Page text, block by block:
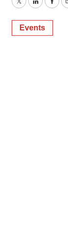
TwitterLinkedIn
Events